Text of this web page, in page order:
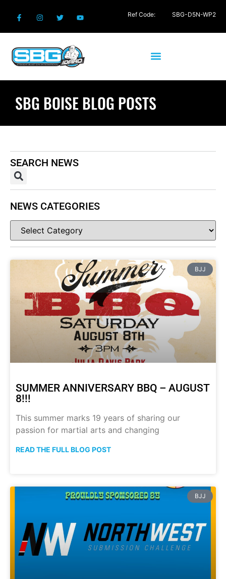
SBG BOISE BLOG POSTS
BJJ
SUMMER ANNIVERSARY BBQ – AUGUST
8!!!
This summer marks 19 years of sharing our
passion for martial arts and changing
READ THE FULL BLOG POST
BJJ
SEARCH NEWS
NEWS CATEGORIES
Ref Code: SBG-D5N-WP2